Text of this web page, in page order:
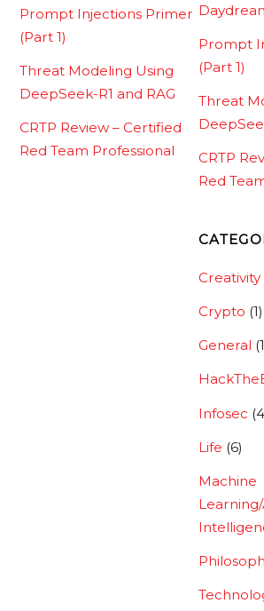
Prompt Injections Primer
(Part 1)
Threat Modeling Using
DeepSeek-R1 and RAG
CRTP Review – Certified
Red Team Professional
Prompt
(Part 1)
Threat
CRTP
Red
Creativity
Crypto (1)
General
Infosec
Life (6)
Machine